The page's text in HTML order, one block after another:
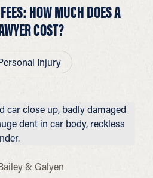
HOW MUCH DOES A
COST?
Injury
& Galyen